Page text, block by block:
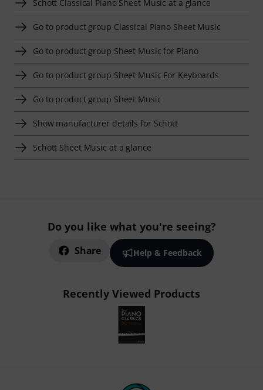
Schott Classical Piano Sheet Music at a glance
Go to product group Classical Piano Sheet Music
Go to product group Sheet Music for Piano
Go to product group Sheet Music For Keyboards
Go to product group Sheet Music
Show manufacturer details for Schott
Schott Sheet Music at a glance
Do you like what you're seeing?
Share Help & Feedback
Recently Viewed Products